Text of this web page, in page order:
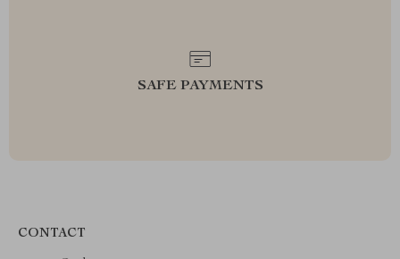
SAFE PAYMENTS
CONTACT